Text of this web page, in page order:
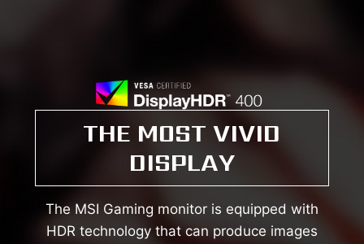
THE MOST VIVID
DISPLAY
The MSI Gaming monitor is equipped with
HDR technology that can produce images